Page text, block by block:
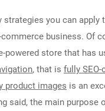
strategies you can apply
business. Of
powered store that has
, that is fully SEO-
product images is an
said, the main purpose